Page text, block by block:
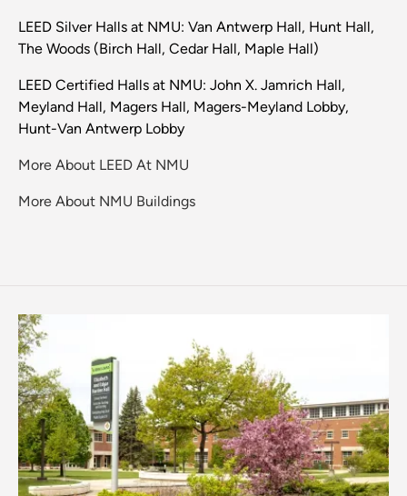
LEED Silver Halls at NMU: Van Antwerp Hall, Hunt Hall,
The Woods (Birch Hall, Cedar Hall, Maple Hall)
LEED Certified Halls at NMU: John X. Jamrich Hall,
Meyland Hall, Magers Hall, Magers-Meyland Lobby,
Hunt-Van Antwerp Lobby
More About LEED At NMU
More About NMU Buildings